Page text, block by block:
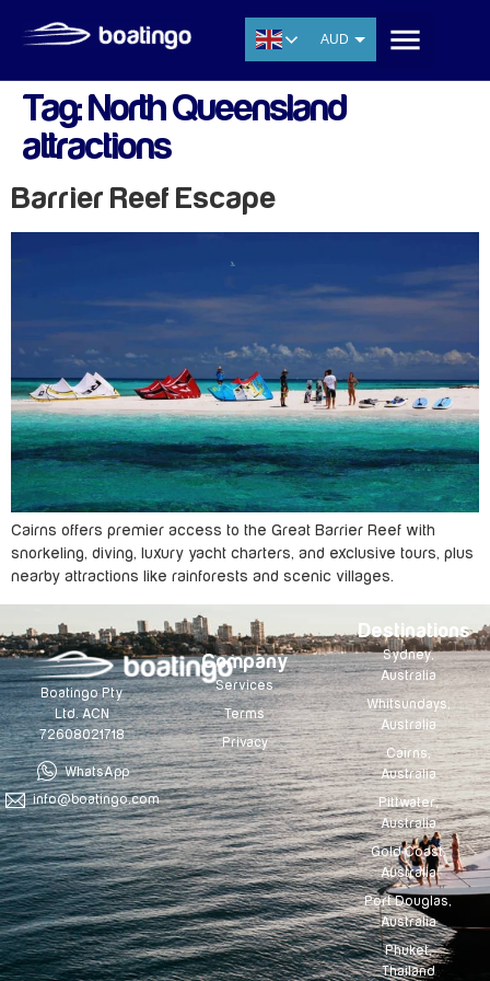
AUD
EUR
Tag:North Queensland
attractions
Barrier Reef Escape
Cairns offers premier access to the Great Barrier Reef with
snorkeling, diving, luxury yacht charters, and exclusive tours, plus
nearby attractions like rainforests and scenic villages.
Boatingo Pty
Ltd. ACN
72608021718
WhatsApp
info@boatingo.com
Company
Services
Terms
Privacy
Destinations
Sydney,
Australia
Whitsundays,
Australia
Cairns,
Australia
Pittwater,
Australia
Gold Coast,
Australia
Port Douglas,
Australia
Phuket,
Thailand